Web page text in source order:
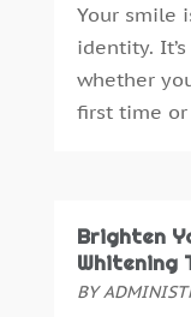
August 2015
July 2015(5)
June 2015 (8)
May 2015(1)
January 2015
December
Your smile
identity.
whether
first time or
Brighten
Whitening
BY